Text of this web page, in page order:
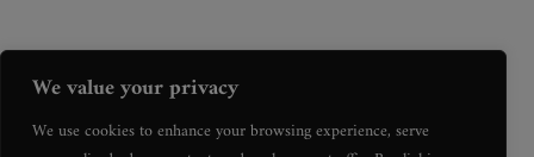
We value your privacy
We use cookies to enhance your browsing experience, serve